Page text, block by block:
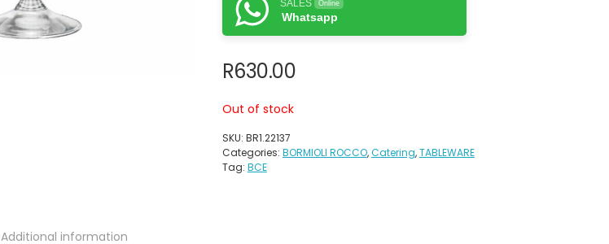
SALES Online
Whatsapp
R630.00
Out of stock
SKU: BR1.22137
Categories: BORMIOLI ROCCO,Catering,TABLEWARE
Tag: BCE
Additional information